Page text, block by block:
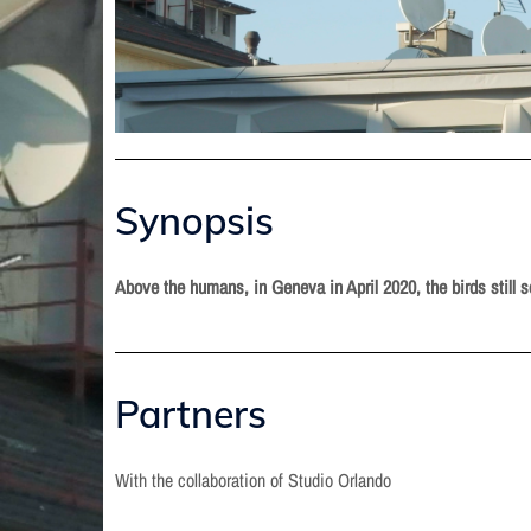
Synopsis
Above the humans, in Geneva in April 2020, the birds still
Partners
With the collaboration of Studio Orlando